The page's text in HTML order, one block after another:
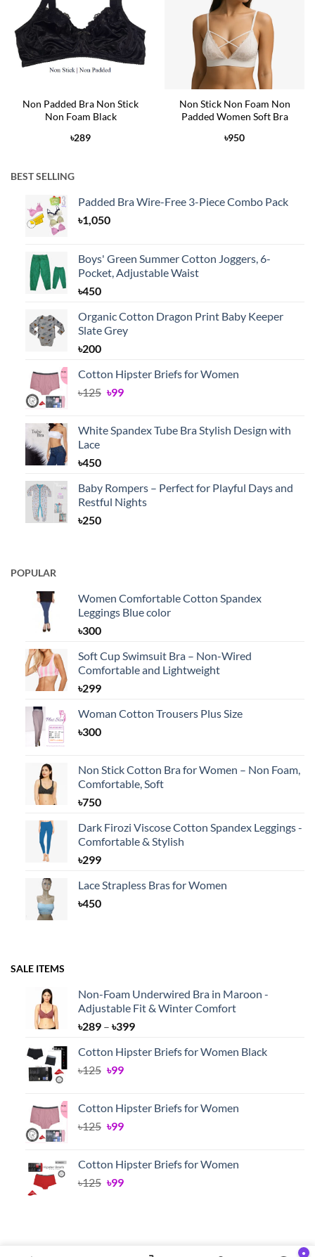
Non Padded Bra Non Stick
Non Foam Black
৳289
Non Stick Non Foam Non
Padded Women Soft Bra
৳950
BEST SELLING
Padded Bra Wire-Free 3-Piece Combo Pack
৳1,050
Boys' Green Summer Cotton Joggers, 6-
Pocket, Adjustable Waist
৳450
Organic Cotton Dragon Print Baby Keeper
Slate Grey
৳200
Cotton Hipster Briefs for Women
৳125 Original
৳125.
৳99Current
৳99.
White Spandex Tube Bra Stylish Design with
Lace
৳450
Baby Rompers – Perfect for Playful Days and
Restful Nights
৳250
POPULAR
Women Comfortable Cotton Spandex
Leggings Blue color
৳300
Soft Cup Swimsuit Bra – Non-Wired
Comfortable and Lightweight
৳299
Woman Cotton Trousers Plus Size
৳300
Non Stick Cotton Bra for Women – Non Foam,
Comfortable, Soft
৳750
Dark Firozi Viscose Cotton Spandex Leggings -
Comfortable & Stylish
৳299
Lace Strapless Bras for Women
৳450
SALE ITEMS
Non-Foam Underwired Bra in Maroon -
Adjustable Fit & Winter Comfort
৳289 – ৳399Price
৳289
Cotton Hipster Briefs for Women Black
৳125 Original
৳125.
৳99Current
৳99.
Cotton Hipster Briefs for Women
৳125 Original
৳125.
৳99Current
৳99.
Cotton Hipster Briefs for Women
৳125 Original
৳99Current
●